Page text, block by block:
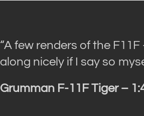
“A few renders of the
along nicely if I say so
Grumman F-11F Tiger –